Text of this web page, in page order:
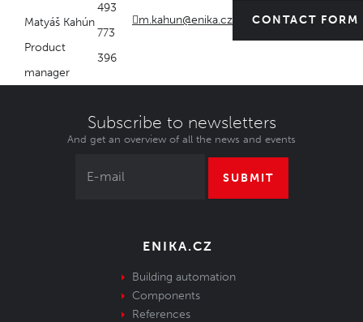
Matyáš Kahún
Product
manager
493
773
396
m.kahun@enika.cz CONTACT FORM
Subscribe to newsletters
And get an overview of all the news and events
SUBMIT
ENIKA.CZ
Building automation
Components
References